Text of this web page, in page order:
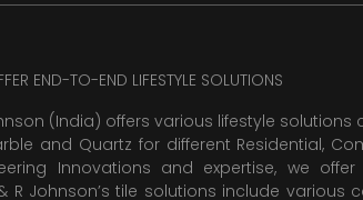
END-TO-END LIFESTYLE SOLUTIONS
(India) offers various lifestyle
and Quartz for different Residential,
Innovations and expertise, we
R Johnson’s tile solutions include